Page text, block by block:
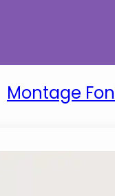
Montage